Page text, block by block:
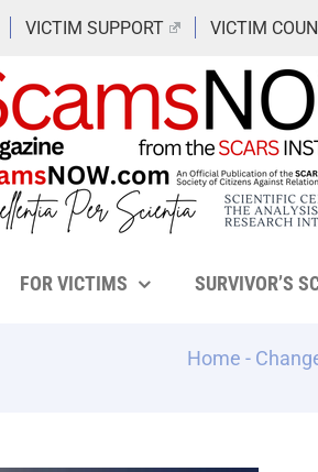
VICTIM SUPPORT VICTIM
FOR VICTIMS SURVIVOR’S
Home -